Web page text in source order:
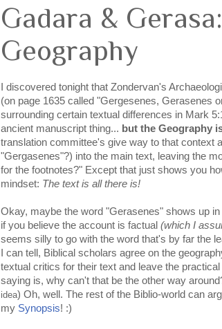
Gadara &
Geography
I discovered tonight that Zondervan's
(on page 1635 called "Gergesenes, Gerasenes
surrounding certain textual differences in Mark
ancient manuscript thing... but the Geography
translation committee's give way to that context
"Gergasenes"?) into the main text, leaving the
for the footnotes?" Except that just shows you
mindset: The text is all there is!
Okay, maybe the word "Gerasenes" shows up
if you believe the account is factual (which I
seems silly to go with the word that's by far the
I can tell, Biblical scholars agree on the
textual critics for their text and leave the
saying is, why can't that be the other way
idea) Oh, well. The rest of the Biblio-world can
my Synopsis! :)